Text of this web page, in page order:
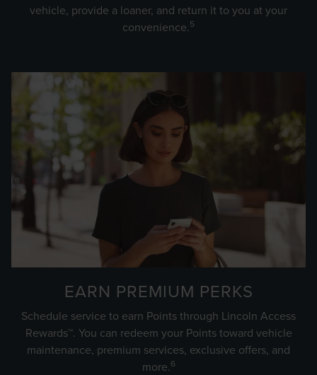
vehicle, provide a loaner, and return it to you at your
convenience.5
EARN PREMIUM PERKS
Schedule service to earn Points through Lincoln Access
Rewards™. You can redeem your Points toward vehicle
maintenance, premium services, exclusive offers, and
more.6